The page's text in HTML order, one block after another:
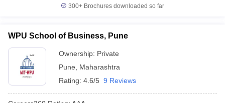
300+ Brochures downloaded so far
WPU School of Business, Pune
Ownership: Private
Pune
Maharashtra
Rating: 4.6/5 9 Reviews